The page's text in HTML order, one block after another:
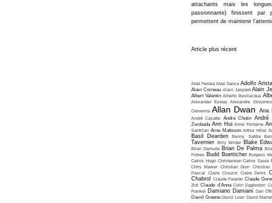
attachants mais les
passionnante) finissent par
permettent de maintenir
Article plus récent
Abel Ferrara Abel Gance Adolfo
Alain Corneau Alain Jaspard Alain
Albert Valentin Alberto Bevilacqua
Alexander Esway Alexandre Dovjenko
Crevenna Allan Dwan Ana
André Cayatte André Chotin André
Zwobada Ann Hui Anne Fontaine
Santillan Arne Mattsson Arthur Hiller
Basil Dearden Benny Safdie
Tavernier Billy Wilder Blake
Brian Damude Brian De Palma
Forbes Budd Boetticher Burgess
Carlos Hugo Christensen Carlos Saura
Chris Marker Christian Gion Christian
Pascal
Claire Clouzot Claire Denis
Chabrol
Claude Faraldo Claude
Zidi Claude d'Anna Colin Eggleston
Frankel Damiano Damiani Dan
David Greene David Lean David